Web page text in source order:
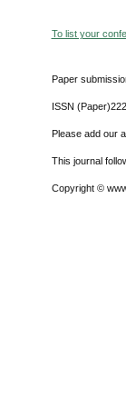
To list your
Paper
ISSN
Please add our
This journal
Copyright ©